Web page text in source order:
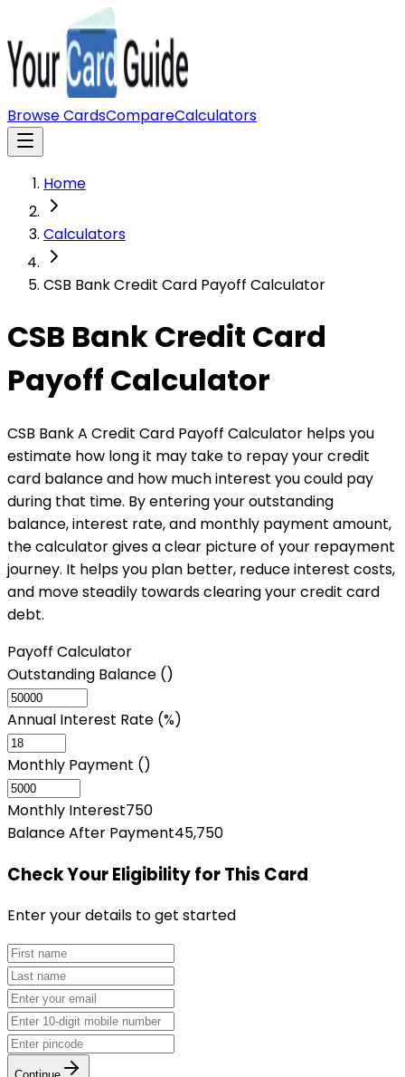
Browse CardsCompareCalculators
Home
Calculators
CSB Bank Credit Card Payoff Calculator
CSB Bank Credit Card
Payoff Calculator
CSB Bank A Credit Card Payoff Calculator helps you
estimate how long it may take to repay your credit
card balance and how much interest you could pay
during that time. By entering your outstanding
balance, interest rate, and monthly payment amount,
the calculator gives a clear picture of your repayment
journey. It helps you plan better, reduce interest costs,
and move steadily towards clearing your credit card
debt.
Payoff Calculator
Outstanding Balance (₹)
Annual Interest Rate (%)
Monthly Payment (₹)
Monthly Interest750
Balance After Payment45,750
Check Your Eligibilityfor This Card
Enter your details to get started